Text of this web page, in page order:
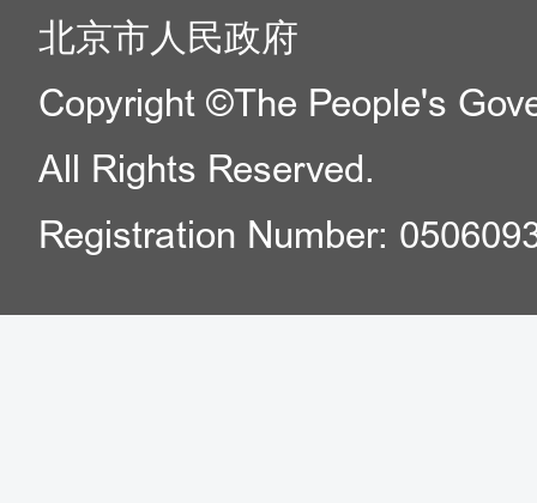
北京市人民政府
Copyright ©The People's
All Rights Reserved.
Registration Number: